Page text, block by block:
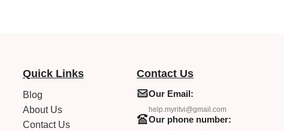
Quick Links
Blog
About Us
Contact Us
Contact Us
Our Email:
help.myritvi@gmail.com
Our phone number: